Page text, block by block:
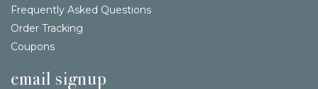
Frequently Asked Questions
Order Tracking
Coupons
email signup